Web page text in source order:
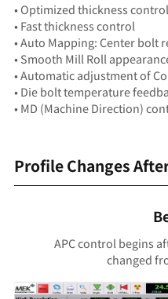
• Optimized thickness
• Fast thickness control
• Auto Mapping: Center bolt
• Smooth Mill Roll
• Automatic adjustment of
• Die bolt temperature
• MD (Machine Direction)
Profile Changes
APC control begins
changed